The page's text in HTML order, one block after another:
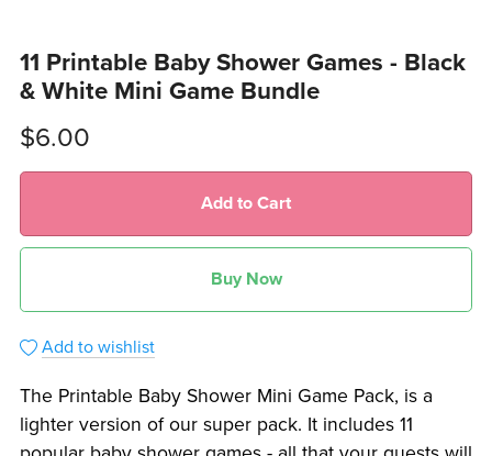
11 Printable Baby Shower Games - Black
& White Mini Game Bundle
$6.00
Add to Cart
Buy Now
Add to wishlist
The Printable Baby Shower Mini Game Pack, is a
lighter version of our super pack. It includes 11